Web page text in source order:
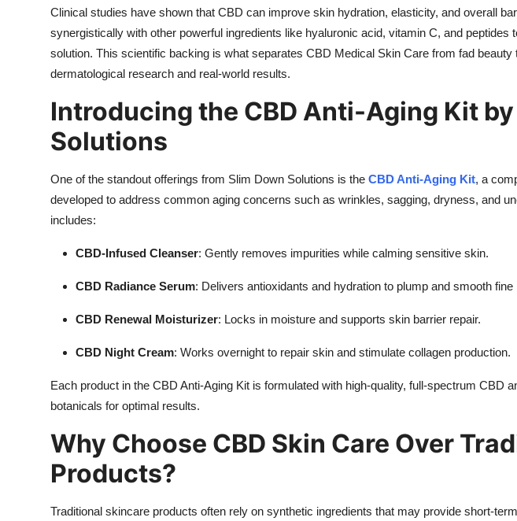
Clinical studies have shown that CBD can improve skin hydration, elasticity, and overall
synergistically with other powerful ingredients like hyaluronic acid, vitamin C, and peptides
solution. This scientific backing is what separates CBD Medical Skin Care from fad beauty
dermatological research and real-world results.
Introducing the CBD Anti-Aging Kit
Solutions
One of the standout offerings from Slim Down Solutions is the CBD Anti-Aging Kit, a
developed to address common aging concerns such as wrinkles, sagging, dryness, and
includes:
CBD-Infused Cleanser: Gently removes impurities while calming sensitive skin.
CBD Radiance Serum: Delivers antioxidants and hydration to plump and smooth fine
CBD Renewal Moisturizer: Locks in moisture and supports skin barrier repair.
CBD Night Cream: Works overnight to repair skin and stimulate collagen production.
Each product in the CBD Anti-Aging Kit is formulated with high-quality, full-spectrum CBD
botanicals for optimal results.
Why Choose CBD Skin Care Over
Products?
Traditional skincare products often rely on synthetic ingredients that may provide short-